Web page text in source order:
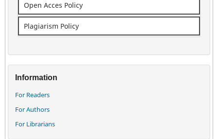
Open Acces Policy
Plagiarism Policy
Information
For Readers
For Authors
For Librarians